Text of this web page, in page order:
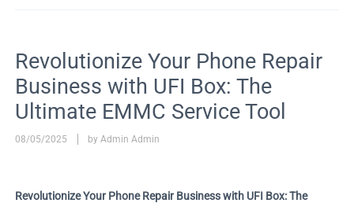
Revolutionize Your Phone Repair
Business with UFI Box: The
Ultimate EMMC Service Tool
08/05/2025 by Admin Admin
Revolutionize Your Phone Repair Business with UFI Box: The